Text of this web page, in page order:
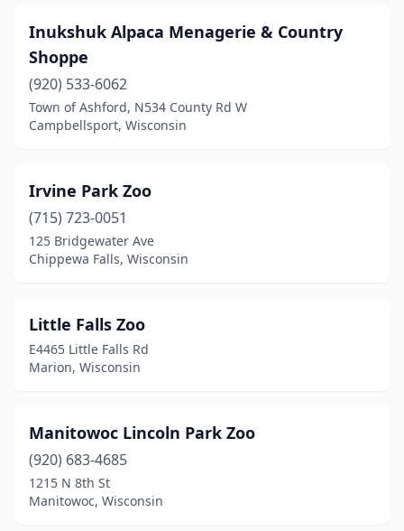
Inukshuk Alpaca Menagerie & Country
Shoppe
(920) 533-6062
Town of Ashford, N534 County Rd W
Campbellsport, Wisconsin
Irvine Park Zoo
(715) 723-0051
125 Bridgewater Ave
Chippewa Falls, Wisconsin
Little Falls Zoo
E4465 Little Falls Rd
Marion, Wisconsin
Manitowoc Lincoln Park Zoo
(920) 683-4685
1215 N 8th St
Manitowoc, Wisconsin